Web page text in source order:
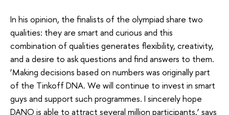
In his opinion, the finalists of the olympiad share two
qualities: they are smart and curious and this
combination of qualities generates flexibility, creativity,
and a desire to ask questions and find answers to them.
‘Making decisions based on numbers was originally part
of the Tinkoff DNA. We will continue to invest in smart
guys and support such programmes. I sincerely hope
DANO is able to attract several million participants,’ says